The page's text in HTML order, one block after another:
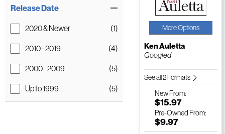
Release Date
2020 & Newer (1)
2010 - 2019 (4)
2000 - 2009 (5)
Up to 1999 (5)
More Options
Ken Auletta
Googled
See all 2 Formats
NewFrom:
$15.97
Pre-Owned From:
$9.97